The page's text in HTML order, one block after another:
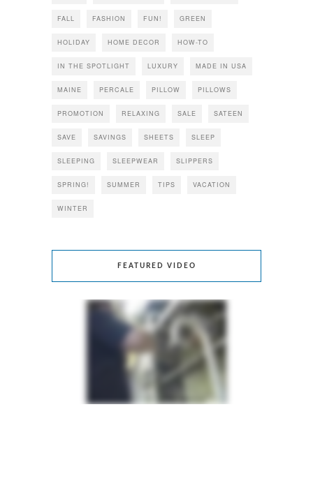
FALL FASHION FUN! GREEN
HOLIDAY HOME DECOR HOW-TO
IN THE SPOTLIGHT LUXURY MADE IN USA
MAINE PERCALE PILLOW PILLOWS
PROMOTION RELAXING SALE SATEEN
SAVE SAVINGS SHEETS SLEEP
SLEEPING SLEEPWEAR SLIPPERS
SPRING! SUMMER TIPS VACATION
WINTER
FEATURED VIDEO